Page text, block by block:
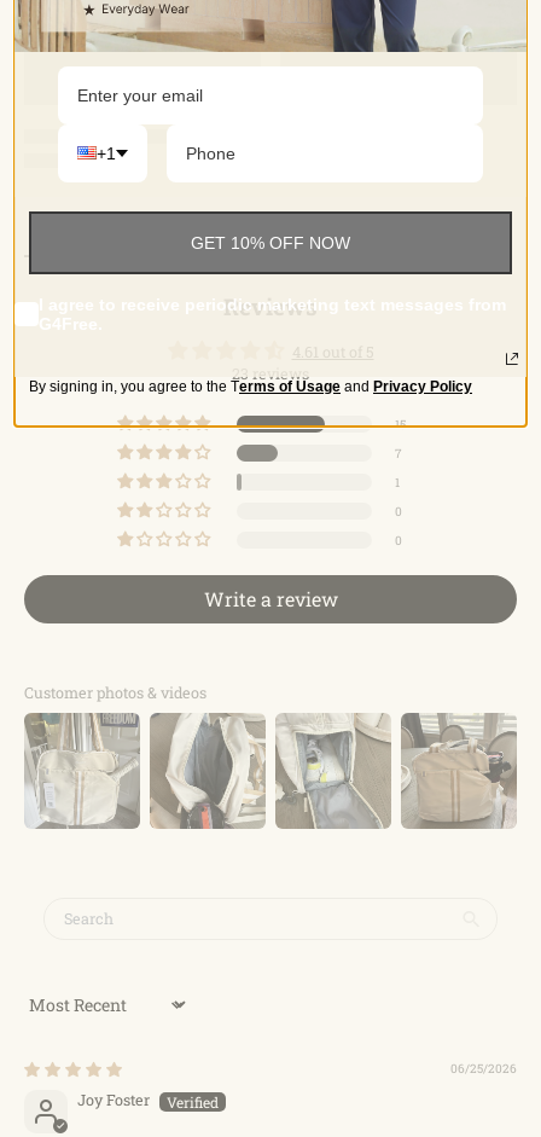
Reviews
4.61 out of 5
23 reviews
15
7
1
0
0
Write a review
Customer photos & videos
Sort by
06/25/2026
Joy Foster
+1
GET 10% OFF NOW
I agree to receive periodic marketing text messages from
G4Free.
By signing in, you agree to the Terms of Usage and Privacy Policy